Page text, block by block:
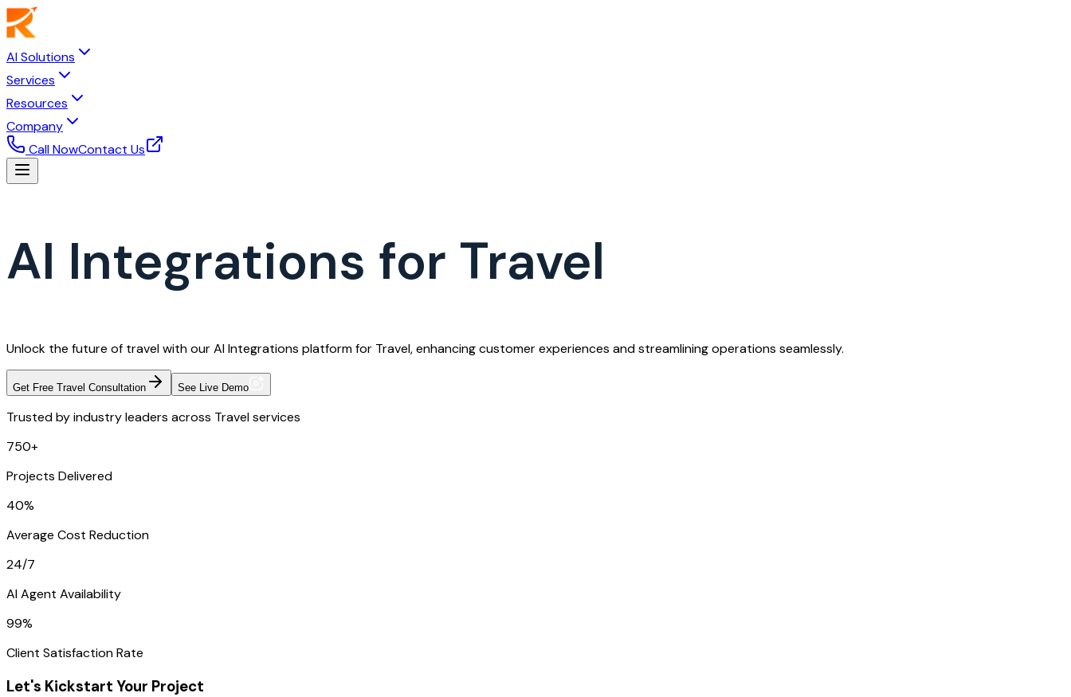
AI Solutions
Services
Resources
Company
Call NowContact Us
AI Integrations for Travel
Unlock the future of travel with our AI Integrations platform for Travel, enhancing customer experiences and streamlining operations seamlessly.
Get Free Travel Consultation See Live Demo
Trusted by industry leaders across Travel services
750+
Projects Delivered
40%
Average Cost Reduction
24/7
AI Agent Availability
99%
Client Satisfaction Rate
Let's Kickstart Your Project